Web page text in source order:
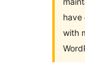
have
with